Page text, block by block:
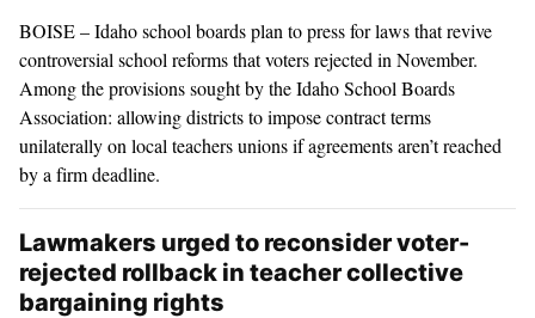
BOISE – Idaho school boards plan to press for laws that revive
controversial school reforms that voters rejected in November.
Among the provisions sought by the Idaho School Boards
Association: allowing districts to impose contract terms
unilaterally on local teachers unions if agreements aren’t reached
by a firm deadline.
Lawmakers urged to reconsider voter-
rejected rollback in teacher collective
bargaining rights